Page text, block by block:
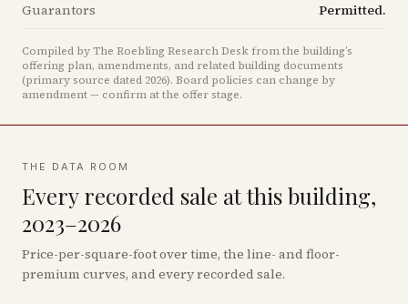
Guarantors Permitted.
Compiled by The Roebling Research Desk from the building’s
offering plan, amendments, and related building documents
(primary source dated 2026). Board policies can change by
amendment — confirm at the offer stage.
THE DATA ROOM
Every recorded sale at this building,
2023–2026
Price-per-square-foot over time, the line- and floor-
premium curves, and every recorded sale.